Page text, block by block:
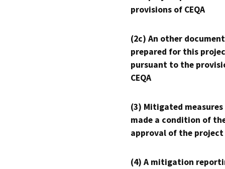
provisions of CEQA
(2c) An other
prepared for this
pursuant to the
CEQA
(3) Mitigated measures
made a condition of
approval of the project
(4) A mitigation